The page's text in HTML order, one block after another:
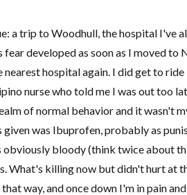
a trip to Woodhull, the hospital I've
fear developed as soon as I moved to
hospital again. I did get to ride
nurse who told me I was out too
of normal behavior and it wasn't
given was Ibuprofen, probably as
obviously bloody (think twice about
What's killing now but didn't hurt at
way, and once down I'm in pain